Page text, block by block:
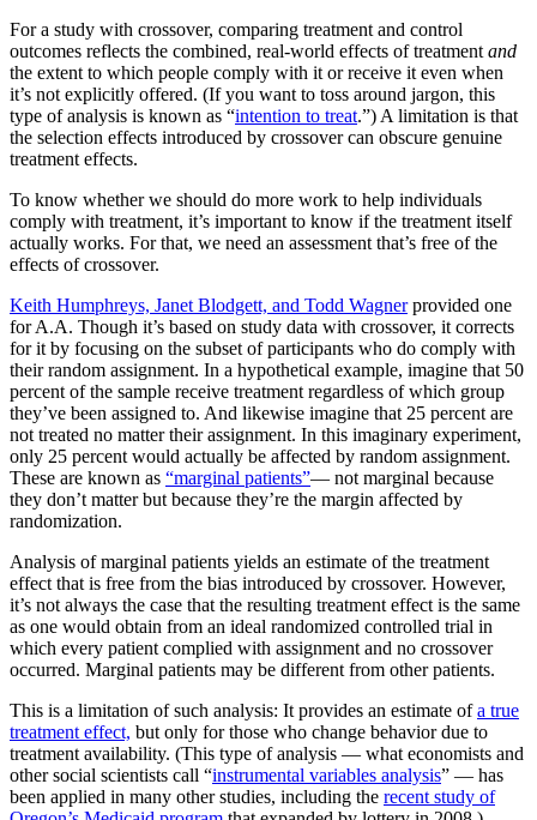
For a study with crossover, comparing treatment and control
outcomes reflects the combined, real-world effects of treatment and
the extent to which people comply with it or receive it even when
it’s not explicitly offered. (If you want to toss around jargon, this
type of analysis is known as “intention to treat.”) A limitation is that
the selection effects introduced by crossover can obscure genuine
treatment effects.
To know whether we should do more work to help individuals
comply with treatment, it’s important to know if the treatment itself
actually works. For that, we need an assessment that’s free of the
effects of crossover.
Keith Humphreys, Janet Blodgett, and Todd Wagnerprovided one
for A.A. Though it’s based on study data with crossover, it corrects
for it by focusing on the subset of participants who do comply with
their random assignment. In a hypothetical example, imagine that 50
percent of the sample receive treatment regardless of which group
they’ve been assigned to. And likewise imagine that 25 percent are
not treated no matter their assignment. In this imaginary experiment,
only 25 percent would actually be affected by random assignment.
These are known as “marginal patients”— not marginal because
they don’t matter but because they’re the margin affected by
randomization.
Analysis of marginal patients yields an estimate of the treatment
effect that is free from the bias introduced by crossover. However,
it’s not always the case that the resulting treatment effect is the same
as one would obtain from an ideal randomized controlled trial in
which every patient complied with assignment and no crossover
occurred. Marginal patients may be different from other patients.
This is a limitation of such analysis: It provides an estimate ofa true
treatment effect, but only for those who change behavior due to
treatment availability. (This type of analysis — what economists and
other social scientists call “instrumental variables analysis” — has
been applied in many other studies, including the recent study of